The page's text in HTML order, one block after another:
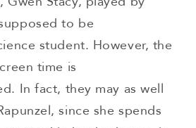
to be
student. However, the
time is
In fact, they may as well
since she spends